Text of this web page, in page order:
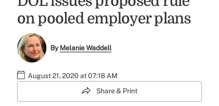
on pooled employer plans
ByMelanie Waddell
August 21, 2020 at 07:18 AM
Share & Print